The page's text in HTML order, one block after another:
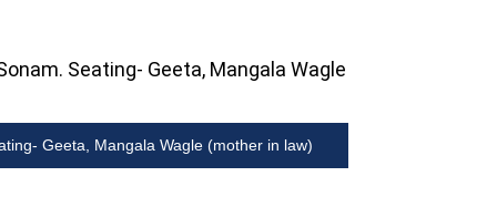
Geeta, Mangala Wagle (mother in law)